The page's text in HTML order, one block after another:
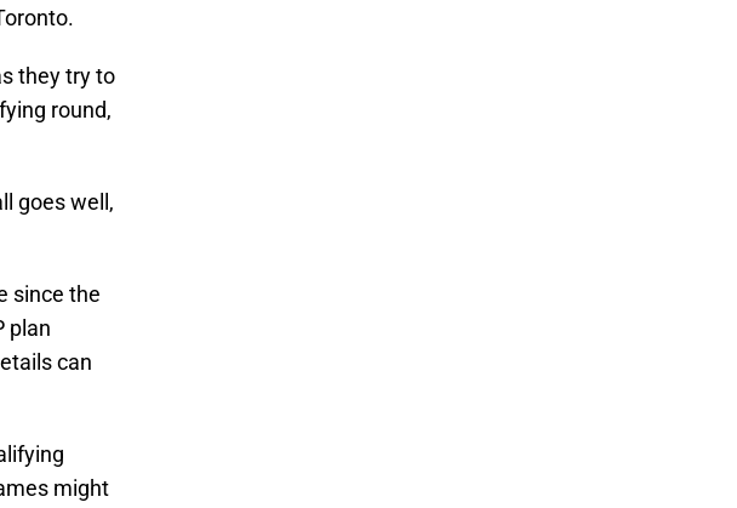
they try to
round,
goes well,
since the
plan
can
might